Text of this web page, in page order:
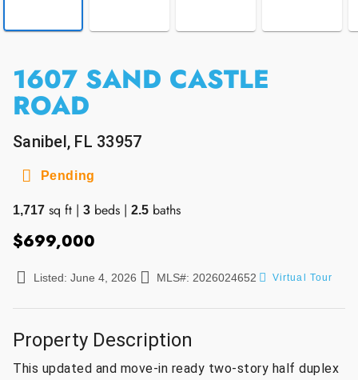
1607 SAND CASTLE
ROAD
Sanibel, FL 33957
Pending
1,717 sq ft | 3 beds | 2.5 baths
$699,000
Listed: June 4, 2026 MLS#: 2026024652 Virtual Tour
Property Description
This updated and move-in ready two-story half duplex